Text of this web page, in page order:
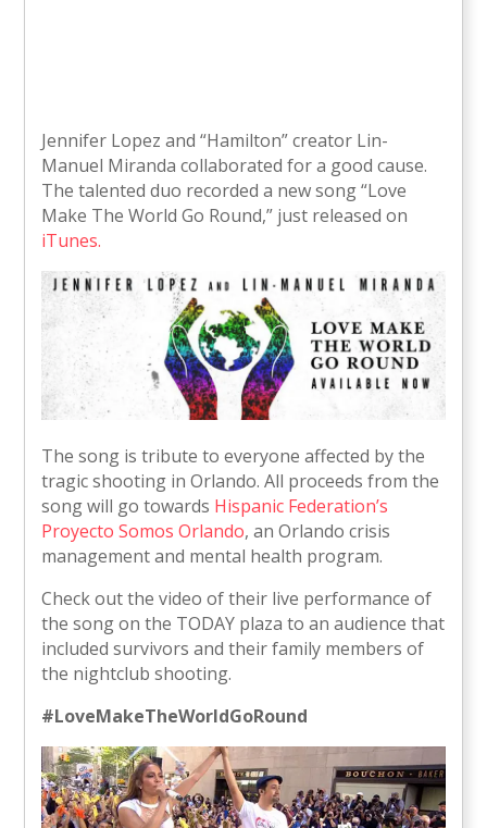
Jennifer Lopez and “Hamilton” creator Lin-
Manuel Miranda collaborated for a good cause.
The talented duo recorded a new song “Love
Make The World Go Round,” just released on
iTunes.
The song is tribute to everyone affected by the
tragic shooting in Orlando. All proceeds from the
song will go towards Hispanic Federation’s
Proyecto Somos Orlando, an Orlando crisis
management and mental health program.
Check out the video of their live performance of
the song on the TODAY plaza to an audience that
included survivors and their family members of
the nightclub shooting.
#LoveMakeTheWorldGoRound